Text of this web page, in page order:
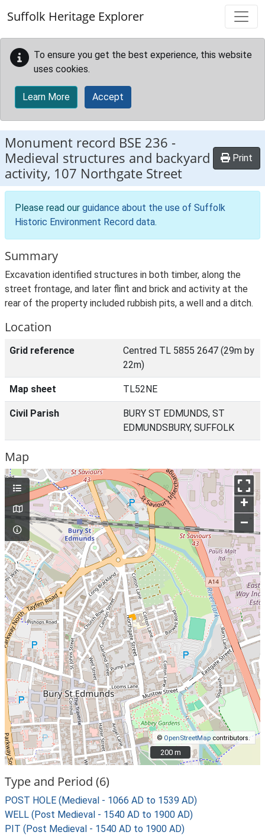
Suffolk Heritage Explorer
To ensure you get the best experience, this website
uses cookies.
Learn More Accept
Monument record BSE 236 -
Medieval structures and backyard
activity, 107 Northgate Street
Print
Please read our guidance about the use of Suffolk
Historic Environment Record data.
Summary
Excavation identified structures in both timber, along the
street frontage, and later flint and brick and activity at the
rear of the property included rubbish pits, a well and a ditch.
Location
Grid reference
Centred TL 5855 2647 (29m by
22m)
Map sheet TL52NE
Civil Parish
BURY ST EDMUNDS, ST
EDMUNDSBURY, SUFFOLK
Map
+
–
© OpenStreetMap contributors.
200 m
200 m
Type and Period (6)
POST HOLE (Medieval - 1066 AD to 1539 AD)
WELL (Post Medieval - 1540 AD to 1900 AD)
PIT (Post Medieval - 1540 AD to 1900 AD)